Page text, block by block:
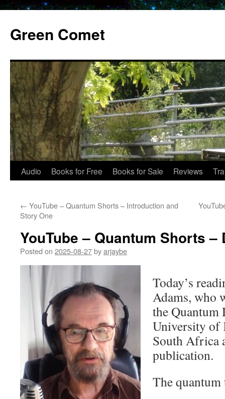
content
Green Comet
Audio Books for Free Books for Sale Reviews
← YouTube – Quantum Shorts – Introduction and
Story One
YouTube – Quantum Shorts –
Posted on 2025-08-27byarjaybe
Today’s
Adams, who
the Quantum
University of
South Africa
publication.
The quantum